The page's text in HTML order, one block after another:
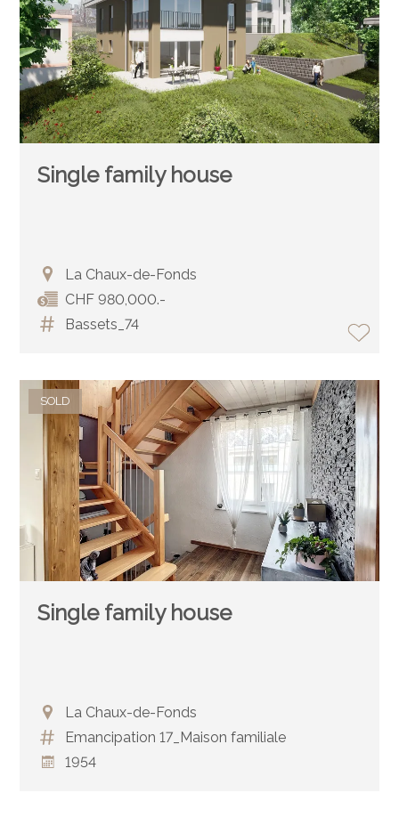
Single family house
La Chaux-de-Fonds
CHF 980,000.-
Bassets_74
SOLD
Single family house
La Chaux-de-Fonds
Emancipation 17_Maison familiale
1954